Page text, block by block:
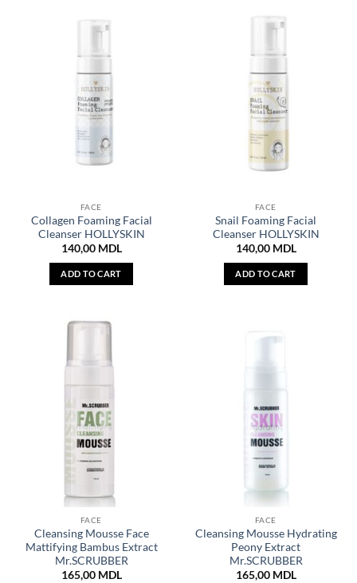
FACE
Collagen Foaming Facial
Cleanser HOLLYSKIN
140,00 MDL
ADD TO CART
FACE
Snail Foaming Facial
Cleanser HOLLYSKIN
140,00 MDL
ADD TO CART
FACE
Cleansing Mousse Face
Mattifying Bambus Extract
Mr.SCRUBBER
165,00 MDL
FACE
Cleansing Mousse Hydrating
Peony Extract
Mr.SCRUBBER
165,00 MDL